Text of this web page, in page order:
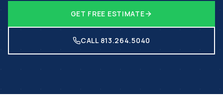
GET FREE ESTIMATE
CALL 813.264.5040